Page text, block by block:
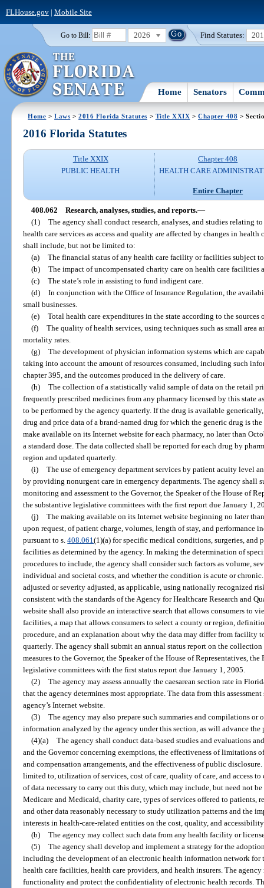
FLHouse.gov| Mobile Site
Go to Bill: 2026 Find Statutes:
Home Senators
Home >Laws >2016 Florida Statutes > Title XXIX >Chapter 408 >
2016 Florida Statutes
Title XXIX
PUBLIC HEALTH
Chapter 408
HEALTH CARE
Entire Chapter
408.062 Research, analyses, studies, and reports.—
(1) The agency shall conduct research, analyses, and studies relating
health care services as access and quality are affected by changes in health
shall include, but not be limited to:
(a) The financial status of any health care facility or facilities subject
(b) The impact of uncompensated charity care on health care facilities
(c) The state’s role in assisting to fund indigent care.
(d) In conjunction with the Office of Insurance Regulation, the
small businesses.
(e) Total health care expenditures in the state according to the
(f) The quality of health services, using techniques such as small area
mortality rates.
(g) The development of physician information systems which are
taking into account the amount of resources consumed, including such
chapter 395, and the outcomes produced in the delivery of care.
(h) The collection of a statistically valid sample of data on the retail
frequently prescribed medicines from any pharmacy licensed by this state
to be performed by the agency quarterly. If the drug is available
drug and price data of a brand-named drug for which the generic drug is
make available on its Internet website for each pharmacy, no later than
a standard dose. The data collected shall be reported for each drug by
region and updated quarterly.
(i) The use of emergency department services by patient acuity level
by providing nonurgent care in emergency departments. The agency shall
monitoring and assessment to the Governor, the Speaker of the House of
the substantive legislative committees with the first report due January 1,
(j) The making available on its Internet website beginning no later
upon request, of patient charge, volumes, length of stay, and performance
pursuant to s.408.061(1)(a) for specific medical conditions, surgeries,
facilities as determined by the agency. In making the determination of
procedures to include, the agency shall consider such factors as volume,
individual and societal costs, and whether the condition is acute or
adjusted or severity adjusted, as applicable, using nationally recognized
consistent with the standards of the Agency for Healthcare Research and
website shall also provide an interactive search that allows consumers to
facilities, a map that allows consumers to select a county or region,
procedure, and an explanation about why the data may differ from facility
quarterly. The agency shall submit an annual status report on the
measures to the Governor, the Speaker of the House of Representatives,
legislative committees with the first status report due January 1, 2005.
(2) The agency may assess annually the caesarean section rate in
that the agency determines most appropriate. The data from this
agency’s Internet website.
(3) The agency may also prepare such summaries and compilations or
information analyzed by the agency under this section, as will advance the
(4)(a) The agency shall conduct data-based studies and evaluations
and the Governor concerning exemptions, the effectiveness of limitations
and compensation arrangements, and the effectiveness of public
limited to, utilization of services, cost of care, quality of care, and access to
of data necessary to carry out this duty, which may include, but need not
Medicare and Medicaid, charity care, types of services offered to patients,
and other data reasonably necessary to study utilization patterns and the
interests in health-care-related entities on the cost, quality, and
(b) The agency may collect such data from any health facility or
(5) The agency shall develop and implement a strategy for the
including the development of an electronic health information network for
health care facilities, health care providers, and health insurers. The
functionality and protect the confidentiality of electronic health records.